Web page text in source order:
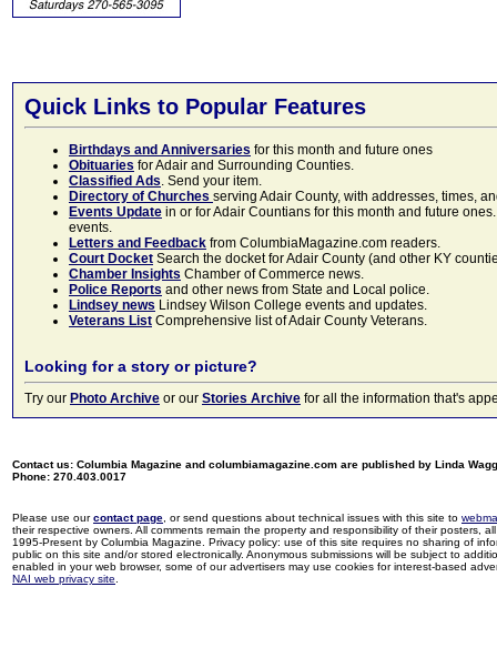
Quick Links to Popular Features
Birthdays and Anniversaries for this month and future ones
Obituaries for Adair and Surrounding Counties.
Classified Ads. Send your item.
Directory of Churches serving Adair County, with addresses, times,
Events Update in or for Adair Countians for this month and future
events.
Letters and Feedback from ColumbiaMagazine.com readers.
Court Docket Search the docket for Adair County (and other KY
Chamber Insights Chamber of Commerce news.
Police Reports and other news from State and Local police.
Lindsey news Lindsey Wilson College events and updates.
Veterans List Comprehensive list of Adair County Veterans.
Looking for a story or picture?
Try our Photo Archive or our Stories Archive for all the information that's
Contact us: Columbia Magazine and columbiamagazine.com are published by Linda
Phone: 270.403.0017
Please use ourcontact page , or send questions about technical issues with this site to
their respective owners. All comments remain the property and responsibility of their posters,
1995-Present by Columbia Magazine. Privacy policy: use of this site requires no sharing of
public on this site and/or stored electronically. Anonymous submissions will be subject to
enabled in your web browser, some of our advertisers may use cookies for interest-based
NAI web privacy site